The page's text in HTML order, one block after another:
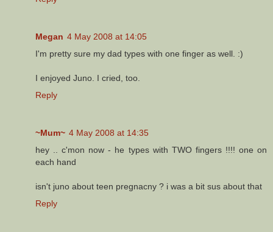
Megan 4 May 2008 at 14:05
I'm pretty sure my dad types with one finger as well. :)
I enjoyed Juno. I cried, too.
Reply
~Mum~ 4 May 2008 at 14:35
hey .. c'mon now - he types with TWO fingers !!!! one on
each hand
isn't juno about teen pregnacny ? i was a bit sus about that
Reply